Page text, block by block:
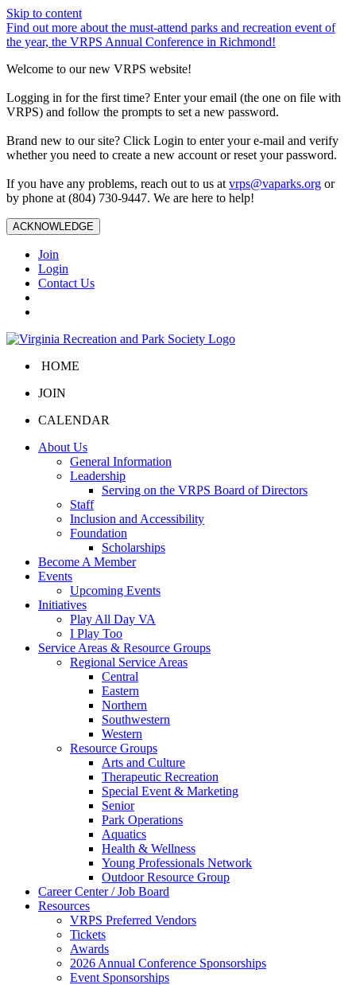
Skip to content
Find out more about the must-attend parks and recreation event of
the year, the VRPS Annual Conference in Richmond!
Welcome to our new VRPS website!
Logging in for the first time? Enter your email (the one on file with
VRPS) and follow the prompts to set a new password.
Brand new to our site? Click Login to enter your e-mail and verify
whether you need to create a new account or reset your password.
If you have any problems, reach out to us at vrps@vaparks.org or
by phone at (804) 730-9447. We are here to help!
ACKNOWLEDGE
Join
Login
Contact Us
HOME
JOIN
CALENDAR
About Us
General Information
Leadership
Serving on the VRPS Board of Directors
Staff
Inclusion and Accessibility
Foundation
Scholarships
Become A Member
Events
Upcoming Events
Initiatives
Play All Day VA
I Play Too
Service Areas & Resource Groups
Regional Service Areas
Central
Eastern
Northern
Southwestern
Western
Resource Groups
Arts and Culture
Therapeutic Recreation
Special Event & Marketing
Senior
Park Operations
Aquatics
Health & Wellness
Young Professionals Network
Outdoor Resource Group
Career Center / Job Board
Resources
VRPS Preferred Vendors
Tickets
Awards
2026 Annual Conference Sponsorships
Event Sponsorships